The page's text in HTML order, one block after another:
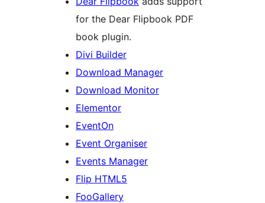
for the Dear Flipbook PDF
book plugin.
Divi Builder
Download Manager
Download Monitor
Elementor
EventOn
Event Organiser
Events Manager
Flip HTML5
FooGallery